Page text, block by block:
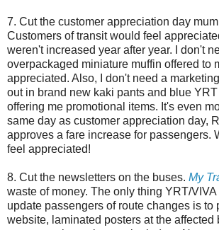
7. Cut the customer appreciation day
Customers of transit would feel
weren't increased year after year. I don't
overpackaged miniature muffin offered to
appreciated. Also, I don't need a
out in brand new kaki pants and blue
offering me promotional items. It's even
same day as customer appreciation day,
approves a fare increase for passengers.
feel appreciated!
8. Cut the newsletters on the buses. My
waste of money. The only thing YRT/
update passengers of route changes is to
website, laminated posters at the affected